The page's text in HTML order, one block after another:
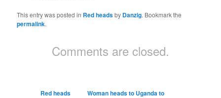
This entry was posted in Red headsby Danzig. Bookmark the
permalink.
Comments are closed.
Red heads Woman heads to Uganda to